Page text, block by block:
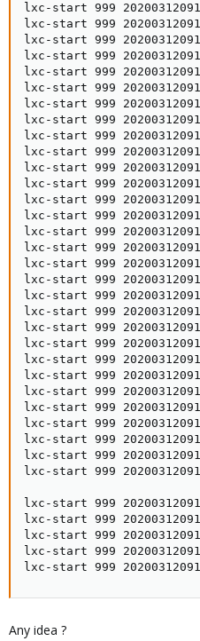
lxc-start 999
lxc-start 999
lxc-start 999
lxc-start 999
lxc-start 999
lxc-start 999
lxc-start 999
lxc-start 999
lxc-start 999
lxc-start 999
lxc-start 999
lxc-start 999
lxc-start 999
lxc-start 999
lxc-start 999
lxc-start 999
lxc-start 999
lxc-start 999
lxc-start 999
lxc-start 999
lxc-start 999
lxc-start 999
lxc-start 999
lxc-start 999
lxc-start 999
lxc-start 999
lxc-start 999
lxc-start 999
lxc-start 999
lxc-start 999
lxc-start 999
lxc-start 999
lxc-start 999
lxc-start 999
lxc-start 999
Any idea ?